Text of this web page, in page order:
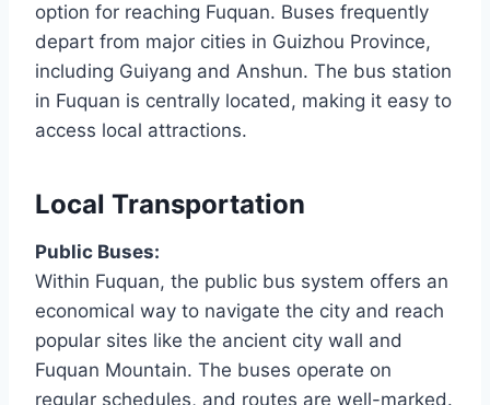
option for reaching Fuquan. Buses frequently
depart from major cities in Guizhou Province,
including Guiyang and Anshun. The bus station
in Fuquan is centrally located, making it easy to
access local attractions.
Local Transportation
Public Buses:
Within Fuquan, the public bus system offers an
economical way to navigate the city and reach
popular sites like the ancient city wall and
Fuquan Mountain. The buses operate on
regular schedules, and routes are well-marked.